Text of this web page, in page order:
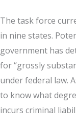
The task force
in nine states.
government has
for “grossly
under federal law.
to know what
incurs criminal